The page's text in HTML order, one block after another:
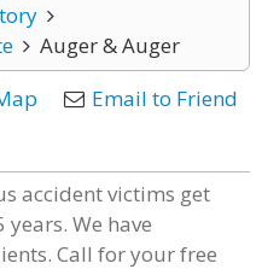
Auger & Auger
Email to Friend
accident victims get
We have
Call for your free